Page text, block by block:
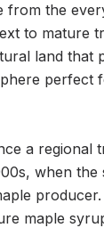
from the
to mature
land that
perfect
a regional
when the
maple